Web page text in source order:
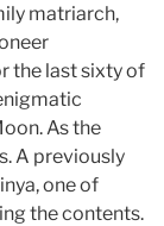
matriarch,
the last sixty of
As the
A previously
one of
the contents.